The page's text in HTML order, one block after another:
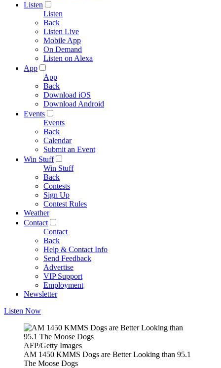
Listen
Listen
Back
Listen Live
Mobile App
On Demand
Listen on Alexa
App
App
Back
Download iOS
Download Android
Events
Events
Back
Calendar
Submit an Event
Win Stuff
Win Stuff
Back
Contests
Sign Up
Contest Rules
Weather
Contact
Contact
Back
Help & Contact Info
Send Feedback
Advertise
VIP Support
Employment
Newsletter
Listen Now
AFP/Getty Images
AM 1450 KMMS Dogs are Better Looking than 95.1
The Moose Dogs